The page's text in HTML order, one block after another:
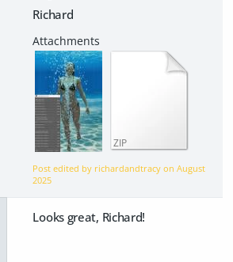
Richard
ZIP
Post edited by richardandtracy onAugust
2025
Looks great, Richard!